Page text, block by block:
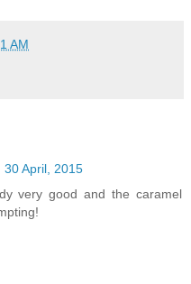
AM
30 April, 2015
very good and the caramel